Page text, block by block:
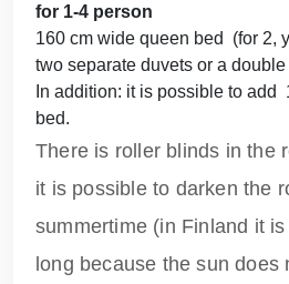
for 1-4 person
160 cm wide queen bed (for 2,
two separate duvets or a
In addition: it is possible to
bed.
There is roller blinds in the
it is possible to darken the
summertime (in Finland it
long because the sun does